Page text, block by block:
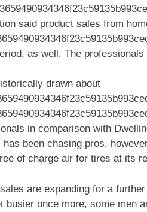
said product sales from
as well. The
drawn about
in comparison with
has been chasing pros,
of charge air for tires at its
are expanding for a
busier once more, some men